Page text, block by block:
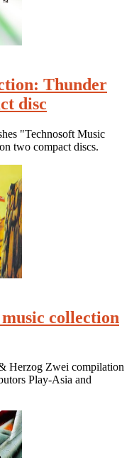
Thunder
disc
"Technosoft Music
two compact discs.
collection
Herzog Zwei compilation
Play-Asia and